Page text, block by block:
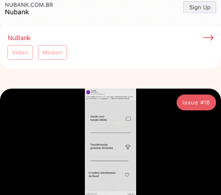
NuBank
Video Motion
Issue #18